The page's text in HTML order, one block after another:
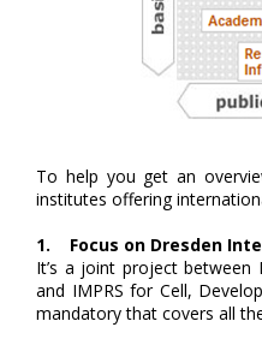
To help you get an
institutes offering
1. Focus on Dresden
It’s a joint project between
and IMPRS for Cell,
mandatory that covers all